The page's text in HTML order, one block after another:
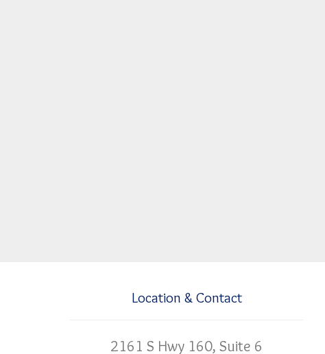
Location & Contact
2161 S Hwy 160, Suite 6